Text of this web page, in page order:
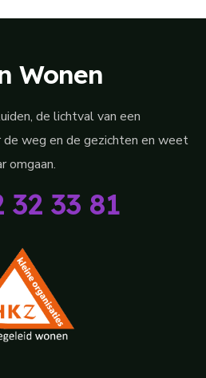
Wonen
de lichtval van een
weg en de gezichten en weet
omgaan.
32 33 81